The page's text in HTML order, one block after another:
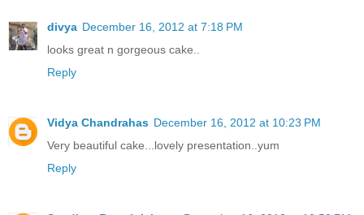
divya December 16, 2012 at 7:18 PM
looks great n gorgeous cake..
Reply
Vidya Chandrahas December 16, 2012 at 10:23 PM
Very beautiful cake...lovely presentation..yum
Reply